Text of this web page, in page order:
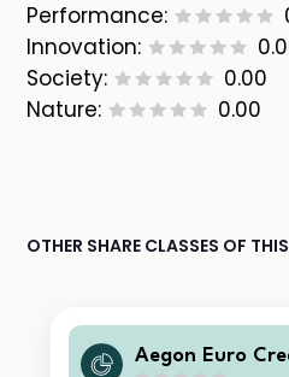
Performance:
Innovation:
Society:
0.00
Nature:
0.00
OTHER SHARE CLASSES OF
Aegon Euro